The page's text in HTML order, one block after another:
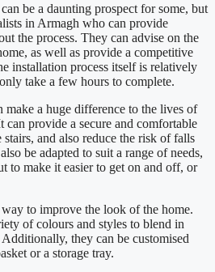
be a daunting prospect for some, but
in Armagh who can provide
the process. They can advise on the
as well as provide a competitive
installation process itself is relatively
take a few hours to complete.
make a huge difference to the lives of
provide a secure and comfortable
and also reduce the risk of falls
be adapted to suit a range of needs,
to make it easier to get on and off, or
to improve the look of the home.
of colours and styles to blend in
they can be customised
or a storage tray.